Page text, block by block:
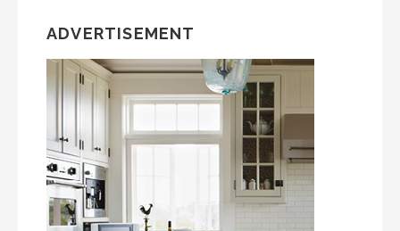
ADVERTISEMENT